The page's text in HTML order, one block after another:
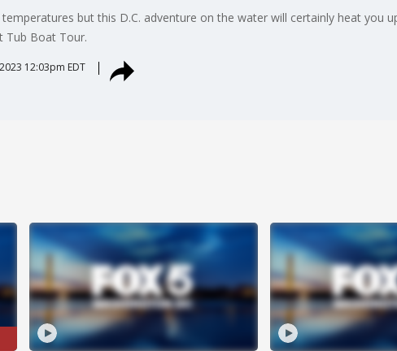
but this D.C. adventure on the water will certainly heat you
Tub Boat Tour.
12:03pm EDT